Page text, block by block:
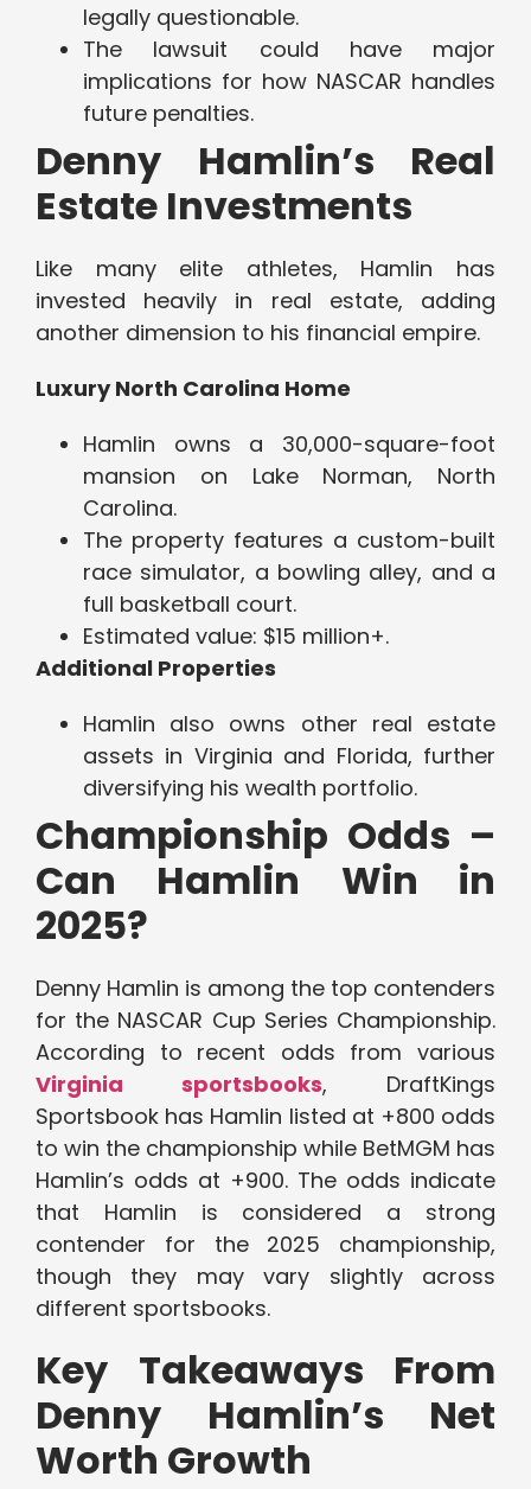
legally questionable.
The lawsuit could have major
implications for how NASCAR handles
future penalties.
Denny Hamlin’s Real
Estate Investments
Like many elite athletes, Hamlin has
invested heavily in real estate, adding
another dimension to his financial empire.
Luxury North Carolina Home
Hamlin owns a 30,000-square-foot
mansion on Lake Norman, North
Carolina.
The property features a custom-built
race simulator, a bowling alley, and a
full basketball court.
Estimated value: $15 million+.
Additional Properties
Hamlin also owns other real estate
assets in Virginia and Florida, further
diversifying his wealth portfolio.
Championship Odds –
Can Hamlin Win in
2025?
Denny Hamlin is among the top contenders
for the NASCAR Cup Series Championship.
According to recent odds from various
Virginia sportsbooks, DraftKings
Sportsbook has Hamlin listed at +800 odds
to win the championship while BetMGM has
Hamlin’s odds at +900. The odds indicate
that Hamlin is considered a strong
contender for the 2025 championship,
though they may vary slightly across
different sportsbooks.
Key Takeaways From
Denny Hamlin’s Net
Worth Growth